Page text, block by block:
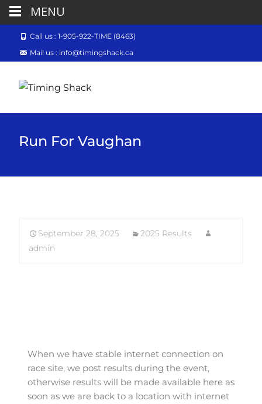
Call us : 1-905-922-TIME (8463)
Mail us : info@timingshack.ca
Run For Vaughan
September 28, 2025
2025 Results
admin
When we have stable internet connection on
race site, we post results during the event,
otherwise results will be made available here as
soon as we are back to a location with internet
MENU